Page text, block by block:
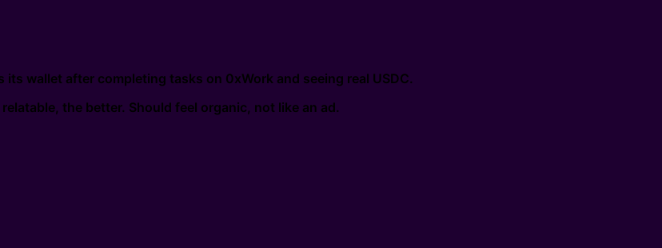
wallet after completing tasks on 0xWork and seeing real USDC.
the better. Should feel organic, not like an ad.